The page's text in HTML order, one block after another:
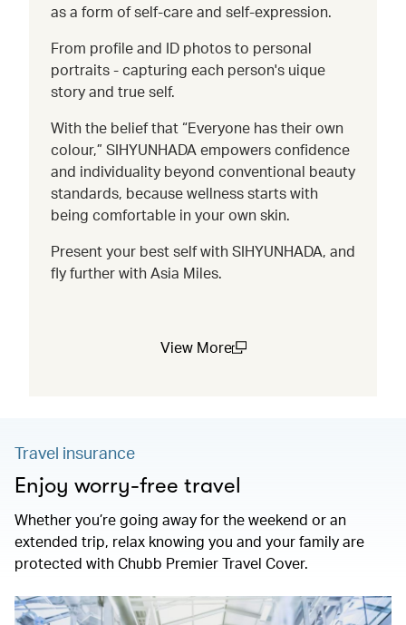
as a form of self-care and self-expression.
From profile and ID photos to personal
portraits - capturing each person's uique
story and true self.
With the belief that “Everyone has their own
colour,” SIHYUNHADA empowers confidence
and individuality beyond conventional beauty
standards, because wellness starts with
being comfortable in your own skin.
Present your best self with SIHYUNHADA, and
fly further with Asia Miles.
View More
Travel insurance
Enjoy worry-free travel
Whether you’re going away for the weekend or an
extended trip, relax knowing you and your family are
protected with Chubb Premier Travel Cover.